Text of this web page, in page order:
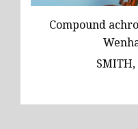
Compound
SMITH,